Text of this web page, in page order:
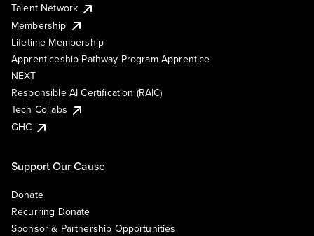
Talent Network
Membership
Lifetime Membership
Apprenticeship Pathway Program Apprentice
NEXT
Responsible AI Certification (RAIC)
Tech Collabs
GHC
Support Our Cause
Donate
Recurring Donate
Sponsor & Partnership Opportunities